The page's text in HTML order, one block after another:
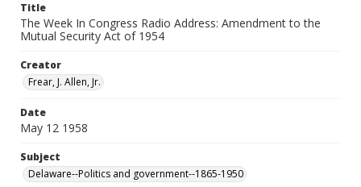
Title
The Week In Congress Radio Address: Amendment to the
Mutual Security Act of 1954
Creator
Frear, J. Allen, Jr.
Date
May 12 1958
Subject
Delaware--Politics and government--1865-1950